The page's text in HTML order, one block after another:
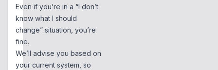
Even if you’re in a “I don’t
know what I should
change” situation, you’re
fine.
We’ll advise you based on
your current system, so